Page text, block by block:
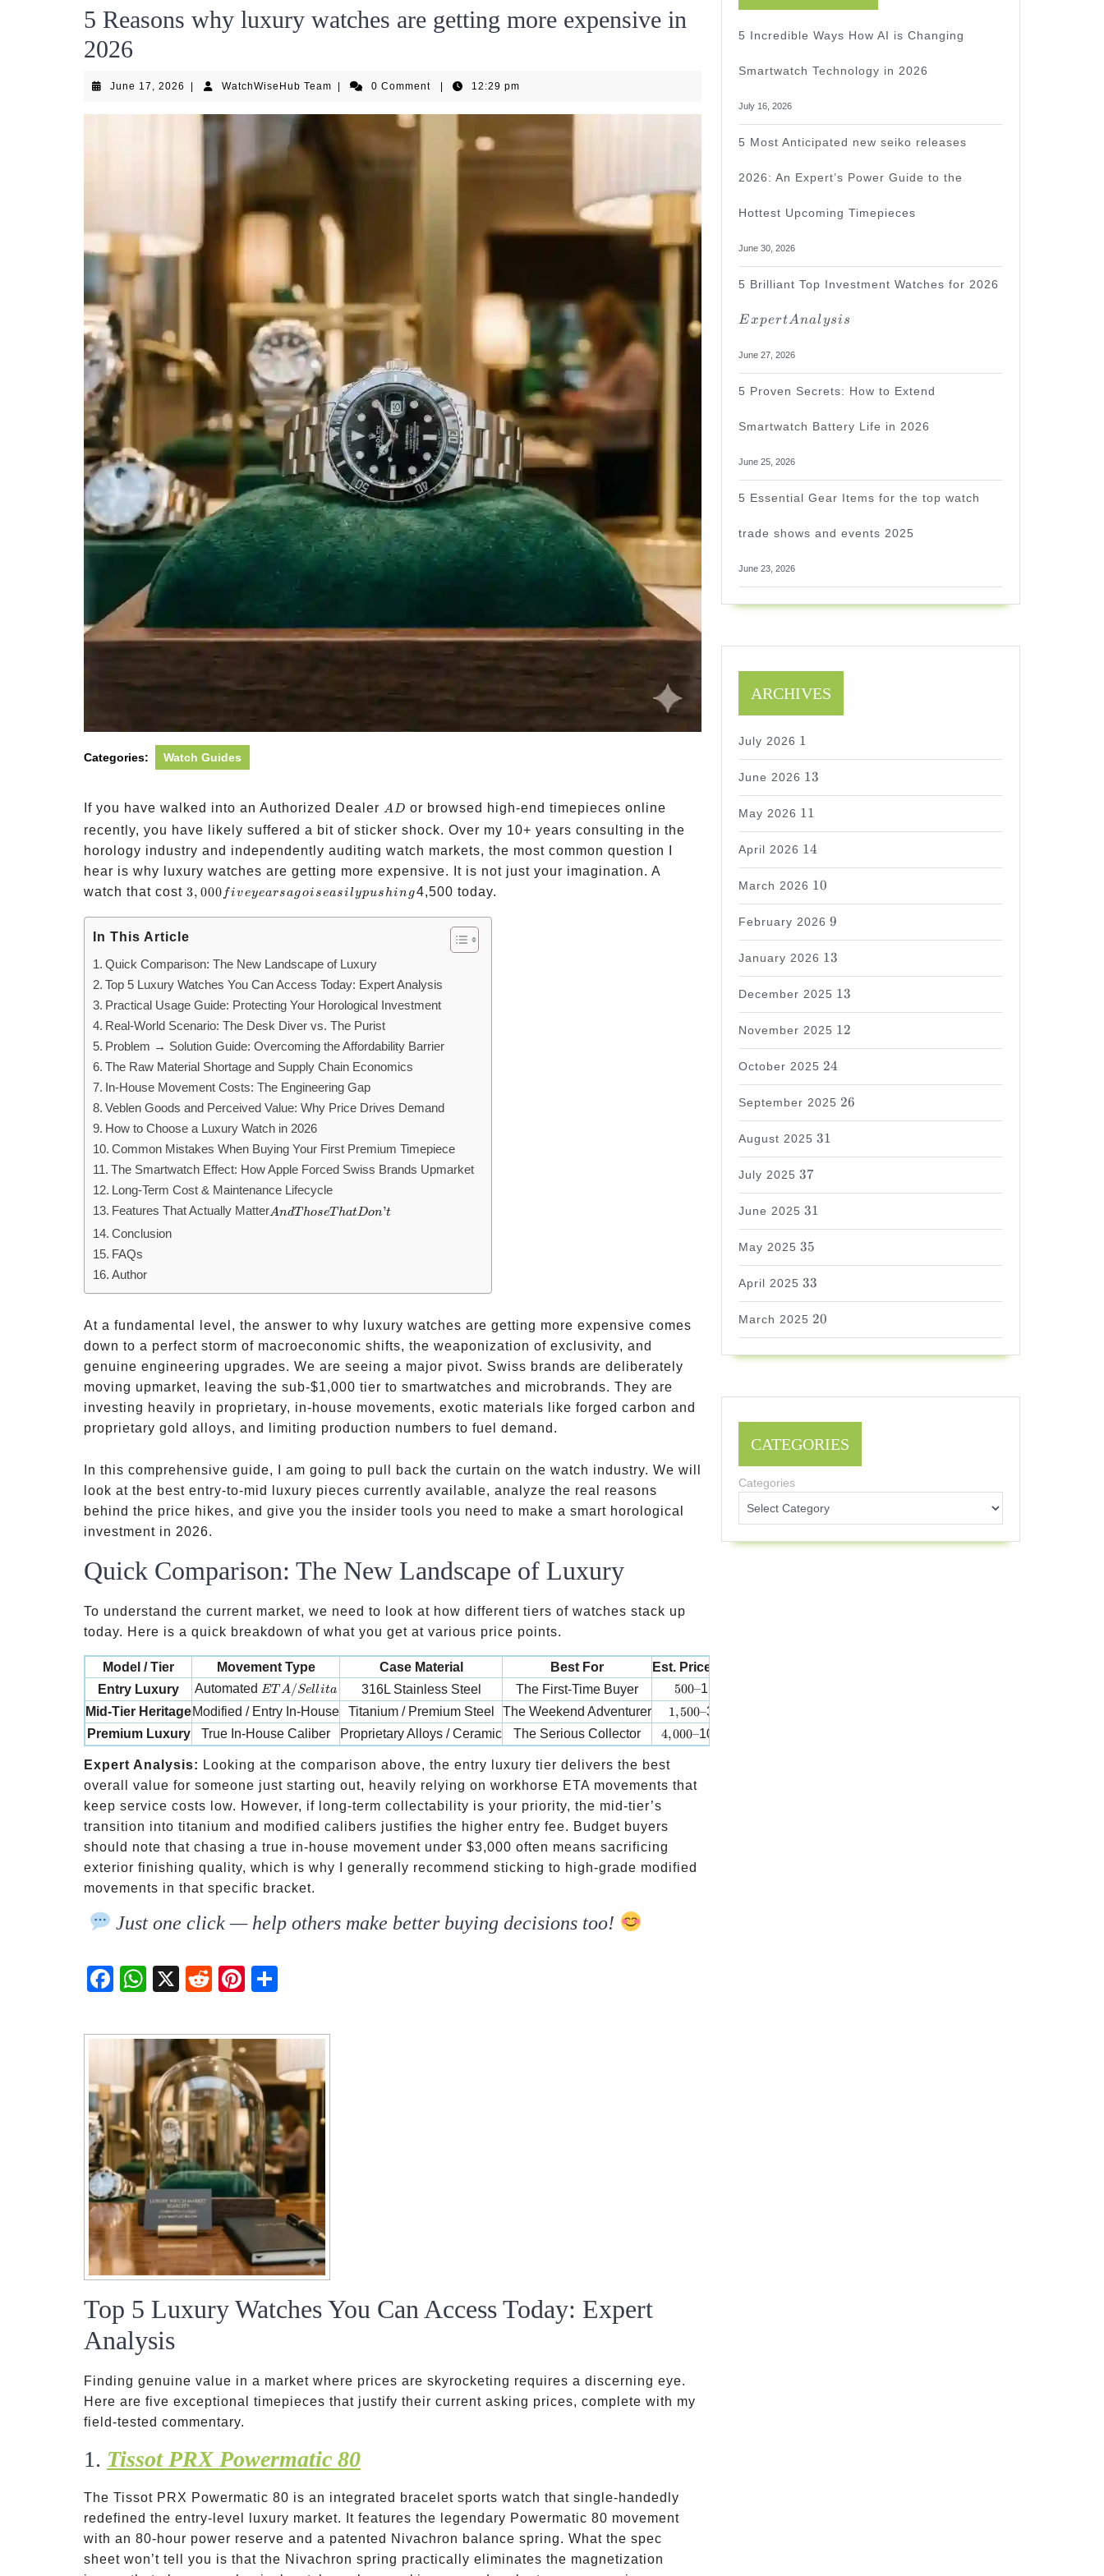
5 Reasons why luxury watches are getting more expensive in
2026
June 17, 2026 June
2026
WatchWiseHub TeamWatchWiseHub
0 Comment 12:29 pm
Categories: Watch Guides
If you have walked into an Authorized Dealer AD
AD or browsed high-end timepieces online
recently, you have likely suffered a bit of sticker shock. Over my 10+ years consulting in the
horology industry and independently auditing watch markets, the most common question I
hear is why luxury watches are getting more expensive. It is not just your imagination. A
watch that cost 3,000
years
easily
pushing
3, 000 fiveyearsagoiseasilypushin g4,500 today.
In This Article
Quick Comparison: The New Landscape of Luxury
Top 5 Luxury Watches You Can Access Today: Expert Analysis
Practical Usage Guide: Protecting Your Horological Investment
Real-World Scenario: The Desk Diver vs. The Purist
Problem → Solution Guide: Overcoming the Affordability Barrier
The Raw Material Shortage and Supply Chain Economics
In-House Movement Costs: The Engineering Gap
Veblen Goods and Perceived Value: Why Price Drives Demand
How to Choose a Luxury Watch in 2026
Common Mistakes When Buying Your First Premium Timepiece
The Smartwatch Effect: How Apple Forced Swiss Brands Upmarket
Long-Term Cost & Maintenance Lifecycle
Features That Actually MatterAnd
AndT hoseT hatDon’t
Conclusion
FAQs
Author
At a fundamental level, the answer to why luxury watches are getting more expensive comes
down to a perfect storm of macroeconomic shifts, the weaponization of exclusivity, and
genuine engineering upgrades. We are seeing a major pivot. Swiss brands are deliberately
moving upmarket, leaving the sub-$1,000 tier to smartwatches and microbrands. They are
investing heavily in proprietary, in-house movements, exotic materials like forged carbon and
proprietary gold alloys, and limiting production numbers to fuel demand.
In this comprehensive guide, I am going to pull back the curtain on the watch industry. We will
look at the best entry-to-mid luxury pieces currently available, analyze the real reasons
behind the price hikes, and give you the insider tools you need to make a smart horological
investment in 2026.
Quick Comparison: The New Landscape of Luxury
To understand the current market, we need to look at how different tiers of watches stack up
today. Here is a quick breakdown of what you get at various price points.
Model / Tier Movement Type Case Material Best For
Est. Price Range
Entry Luxury
Automated ETA/Sellita
ET A/Sellita 316L Stainless Steel The First-Time Buyer 500 –
500–1,500
Mid-Tier HeritageModified / Entry In-House Titanium / Premium Steel The Weekend Adventurer 1,500 –
1,500–3,500
Premium Luxury
True In-House Caliber Proprietary Alloys / Ceramic The Serious Collector 4,000 –
4,000–10,000+
Expert Analysis: Looking at the comparison above, the entry luxury tier delivers the best
overall value for someone just starting out, heavily relying on workhorse ETA movements that
keep service costs low. However, if long-term collectability is your priority, the mid-tier’s
transition into titanium and modified calibers justifies the higher entry fee. Budget buyers
should note that chasing a true in-house movement under $3,000 often means sacrificing
exterior finishing quality, which is why I generally recommend sticking to high-grade modified
movements in that specific bracket.
Just one click — help others make better buying decisions too!
Fac
ebo
Wh
atsA
X
Red
dit
Pint
eres
Top 5 Luxury Watches You Can Access Today: Expert
Analysis
Finding genuine value in a market where prices are skyrocketing requires a discerning eye.
Here are five exceptional timepieces that justify their current asking prices, complete with my
field-tested commentary.
1. Tissot PRX Powermatic 80
The Tissot PRX Powermatic 80 is an integrated bracelet sports watch that single-handedly
redefined the entry-level luxury market. It features the legendary Powermatic 80 movement
with an 80-hour power reserve and a patented Nivachron balance spring. What the spec
sheet won’t tell you is that the Nivachron spring practically eliminates the magnetization
5 Incredible Ways How AI is Changing
Smartwatch Technology in 2026
July 16, 2026
5 Most Anticipated new seiko releases
2026: An Expert’s Power Guide to the
Hottest Upcoming Timepieces
June 30, 2026
5 Brilliant Top Investment Watches for 2026
ExpertAnalysis
June 27, 2026
5 Proven Secrets: How to Extend
Smartwatch Battery Life in 2026
June 25, 2026
5 Essential Gear Items for the top watch
trade shows and events 2025
June 23, 2026
ARCHIVES
July 2026
1
1
June 2026
13
13
May 2026
11
11
April 2026
14
14
March 2026
10
10
February 2026
9
9
January 2026
13
13
December 2025
13
13
November 2025
12
12
October 2025
24
24
September 2025
26
26
August 2025
31
31
July 2025
37
37
June 2025
31
31
May 2025
35
35
April 2025
33
33
March 2025
20
20
CATEGORIES
Categories